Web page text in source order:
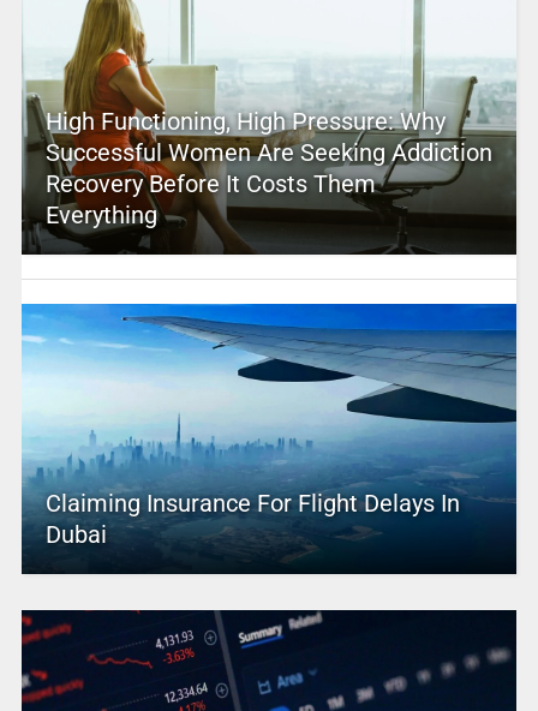
High Functioning, High Pressure: Why
Successful Women Are Seeking Addiction
Recovery Before It Costs Them
Everything
Claiming Insurance For Flight Delays In
Dubai